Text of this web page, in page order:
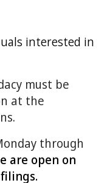
interested in
must be
at the
through
are open on